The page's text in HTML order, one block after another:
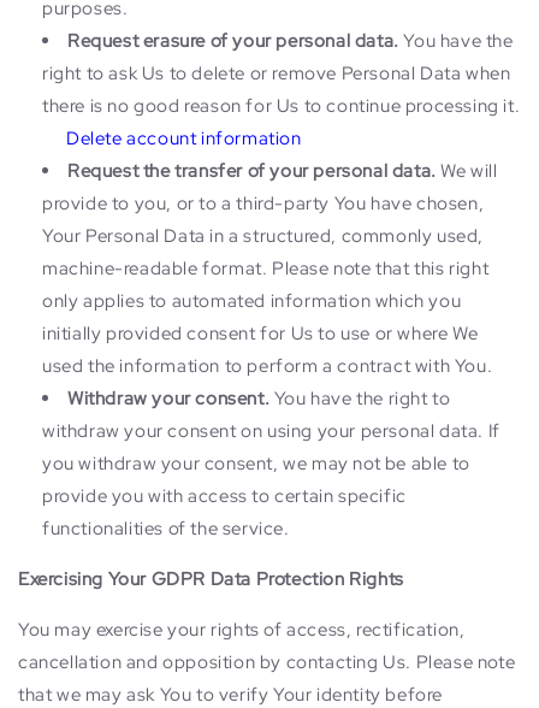
purposes.
Request erasure of your personal data. You have the
right to ask Us to delete or remove Personal Data when
there is no good reason for Us to continue processing it.
Delete account information
Request the transfer of your personal data. We will
provide to you, or to a third-party You have chosen,
Your Personal Data in a structured, commonly used,
machine-readable format. Please note that this right
only applies to automated information which you
initially provided consent for Us to use or where We
used the information to perform a contract with You.
Withdraw your consent. You have the right to
withdraw your consent on using your personal data. If
you withdraw your consent, we may not be able to
provide you with access to certain specific
functionalities of the service.
Exercising Your GDPR Data Protection Rights
You may exercise your rights of access, rectification,
cancellation and opposition by contacting Us. Please note
that we may ask You to verify Your identity before